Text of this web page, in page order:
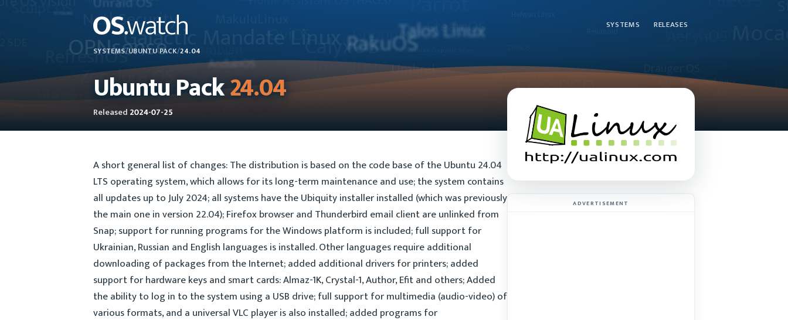
SYSTEMS RELEASES
SYSTEMS/UBUNTU PACK/24.04
Ubuntu Pack24.04
Released 2024-07-25
A short general list of changes: The distribution is based on the code base of the Ubuntu 24.04
LTS operating system, which allows for its long-term maintenance and use; the system contains
all updates up to July 2024; all systems have the Ubiquity installer installed (which was previously
the main one in version 22.04); Firefox browser and Thunderbird email client are unlinked from
Snap; support for running programs for the Windows platform is included; full support for
Ukrainian, Russian and English languages ​​is installed. Other languages ​​require additional
downloading of packages from the Internet; added additional drivers for printers; added
support for hardware keys and smart cards: Almaz-1K, Crystal-1, Author, Efit and others; Added
the ability to log in to the system using a USB drive; full support for multimedia (audio-video) of
various formats, and a universal VLC player is also installed; added programs for
ADVERTISEMENT